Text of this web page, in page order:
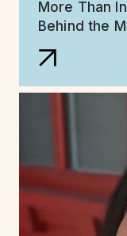
More Than
Behind the